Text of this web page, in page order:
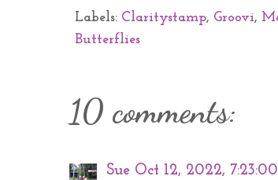
Labels: Claritystamp, Groovi,
Butterflies
10 comments:
Sue Oct 12, 2022,